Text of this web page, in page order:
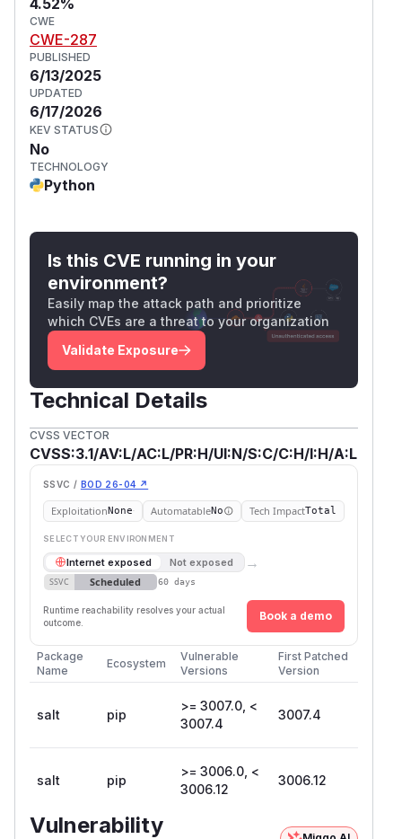
CWE
CWE-287
PUBLISHED
6/13/2025
UPDATED
6/17/2026
KEV STATUS
No
TECHNOLOGY
Python
Is this CVE running in your
environment?
Easily map the attack path and prioritize
which CVEs are a threat to your organization
Validate Exposure
Technical Details
CVSS VECTOR
CVSS:3.1/AV:L/AC:L/PR:H/UI:N/S:C/C:H/I:H/A:L
SSVC / BOD 26-04 ↗
ExploitationNone AutomatableNo Tech ImpactTotal
SELECT YOUR ENVIRONMENT
Internet exposed Not exposed →
SSVC Scheduled 60 days
Runtime reachability resolves your actual
outcome.
Book a demo
Package
Name
Ecosystem
Vulnerable
Versions
First Patched
Version
salt pip
>= 3007.0, <
3007.4
3007.4
salt pip
>= 3006.0, <
3006.12
3006.12
Vulnerability